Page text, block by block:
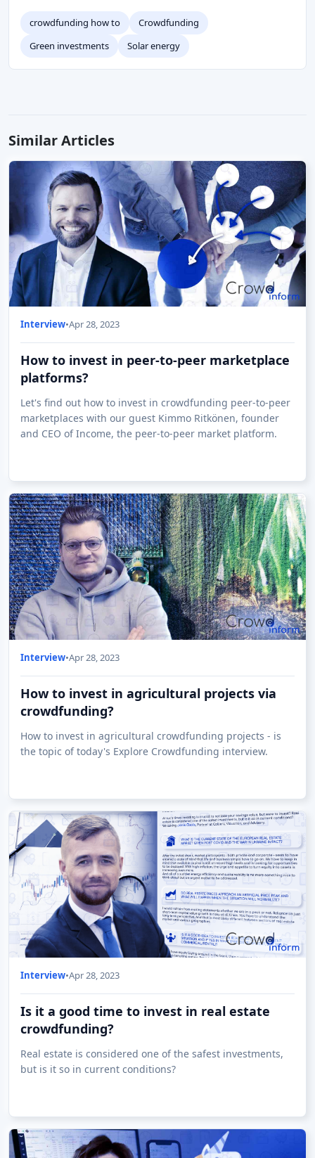
crowdfunding how to
Crowdfunding
Green investments
Solar energy
Similar Articles
Interview•Apr 28, 2023
How to invest in peer-to-peer marketplace
platforms?
Let's find out how to invest in crowdfunding peer-to-peer
marketplaces with our guest Kimmo Ritkönen, founder
and CEO of Income, the peer-to-peer market platform.
Interview•Apr 28, 2023
How to invest in agricultural projects via
crowdfunding?
How to invest in agricultural crowdfunding projects - is
the topic of today's Explore Crowdfunding interview.
Interview•Apr 28, 2023
Is it a good time to invest in real estate
crowdfunding?
Real estate is considered one of the safest investments,
but is it so in current conditions?